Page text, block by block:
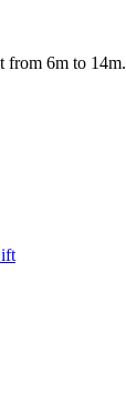
from 6m to 14m.